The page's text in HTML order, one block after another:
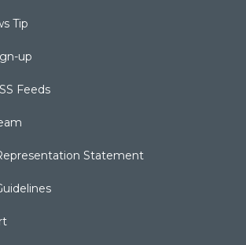
Tip
up
Feeds
Statement